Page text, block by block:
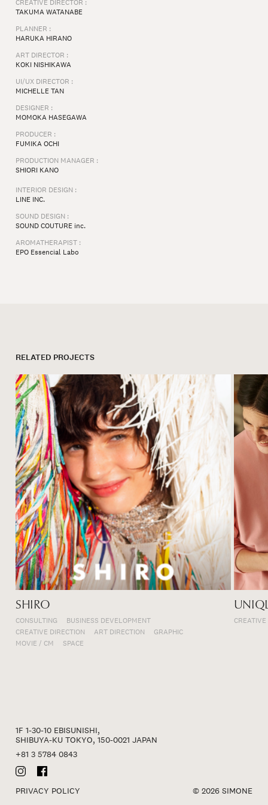
CREATIVE DIRECTOR :
TAKUMA WATANABE
PLANNER :
HARUKA HIRANO
ART DIRECTOR :
KOKI NISHIKAWA
UI/UX DIRECTOR :
MICHELLE TAN
DESIGNER :
MOMOKA HASEGAWA
PRODUCER :
FUMIKA OCHI
PRODUCTION MANAGER :
SHIORI KANO
INTERIOR DESIGN :
LINE INC.
SOUND DESIGN :
SOUND COUTURE inc.
AROMATHERAPIST :
EPO Essencial Labo
RELATED PROJECTS
SHIRO
CONSULTING
BUSINESS DEVELOPMENT
CREATIVE DIRECTION
ART DIRECTION
GRAPHIC
MOVIE / CM
SPACE
1F 1-30-10 EBISUNISHI,
SHIBUYA-KU TOKYO, 150-0021 JAPAN
+81 3 5784 0843
PRIVACY POLICY © 2026 SIMONE